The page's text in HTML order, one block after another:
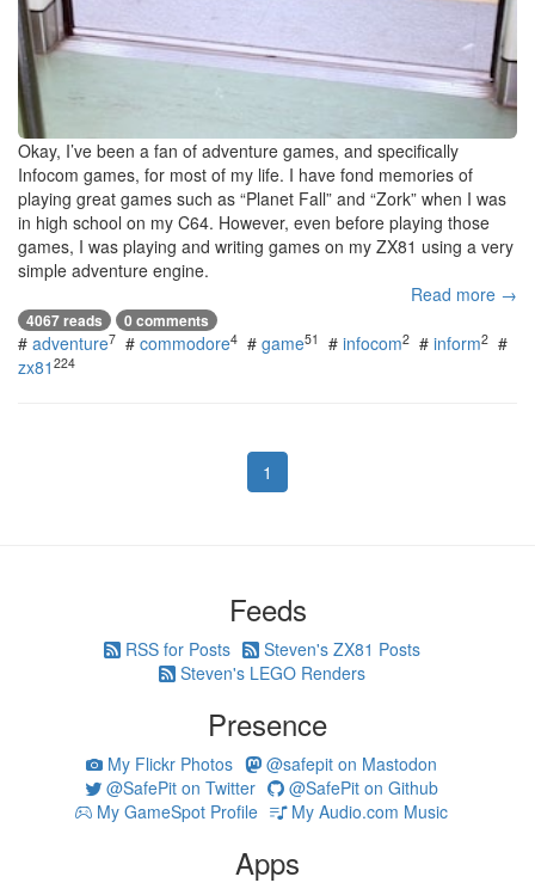
Okay, I’ve been a fan of adventure games, and specifically
Infocom games, for most of my life. I have fond memories of
playing great games such as “Planet Fall” and “Zork” when I was
in high school on my C64. However, even before playing those
games, I was playing and writing games on my ZX81 using a very
simple adventure engine.
Read more →
4067 reads 0 comments
# adventure7 # commodore4 # game51 # infocom2 # inform2 #
zx81 224
1
Feeds
RSS for Posts
Steven's ZX81 Posts
Steven's LEGO Renders
Presence
My Flickr Photos
@safepit on Mastodon
@SafePit on Twitter
@SafePit on Github
My GameSpot Profile
My Audio.com Music
Apps